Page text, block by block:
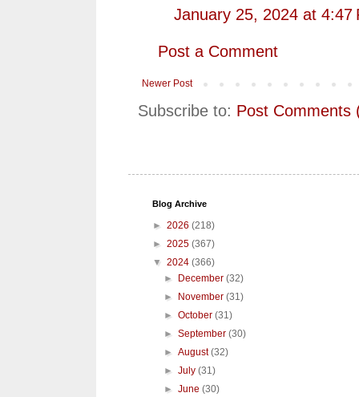
January 25, 2024 at 4:47
Post a Comment
Newer Post
Subscribe to: Post Comments
Blog Archive
► 2026 (218)
► 2025 (367)
▼ 2024 (366)
► December(32)
► November(31)
►October(31)
►September(30)
►August(32)
►July(31)
►June(30)